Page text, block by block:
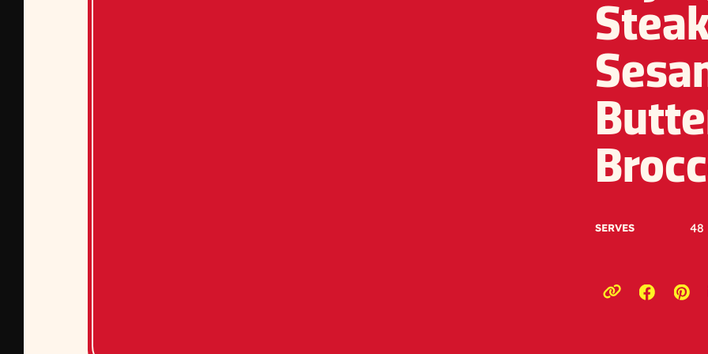
SERVES 48
Copy link to
Opens a